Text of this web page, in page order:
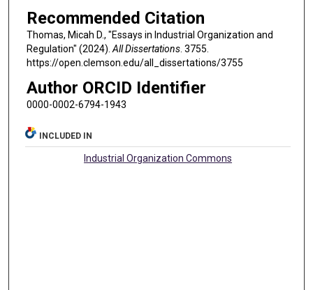
Recommended Citation
Thomas, Micah D., "Essays in Industrial Organization and
Regulation" (2024).All Dissertations. 3755.
https://open.clemson.edu/all_dissertations/3755
Author ORCID Identifier
0000-0002-6794-1943
INCLUDED IN
Industrial Organization Commons